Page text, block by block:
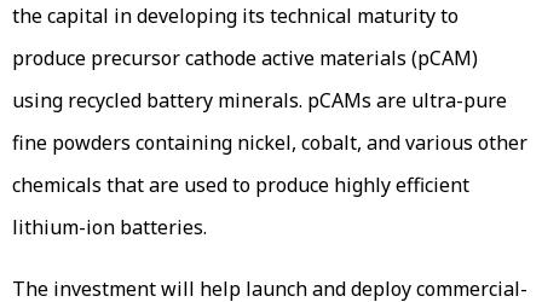
the capital in developing its technical maturity to
produce precursor cathode active materials (pCAM)
using recycled battery minerals. pCAMs are ultra-pure
fine powders containing nickel, cobalt, and various other
chemicals that are used to produce highly efficient
lithium-ion batteries.
The investment will help launch and deploy commercial-